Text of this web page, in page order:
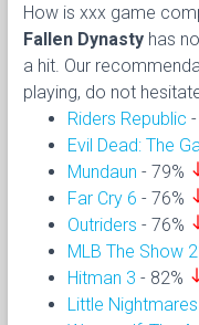
How is xxx game
Fallen Dynasty has
a hit. Our
playing, do not
Riders Republic
Evil Dead: The
Mundaun - 79%
Far Cry 6 - 76%
Outriders - 76%
MLB The Show
Hitman 3 - 82%
Little